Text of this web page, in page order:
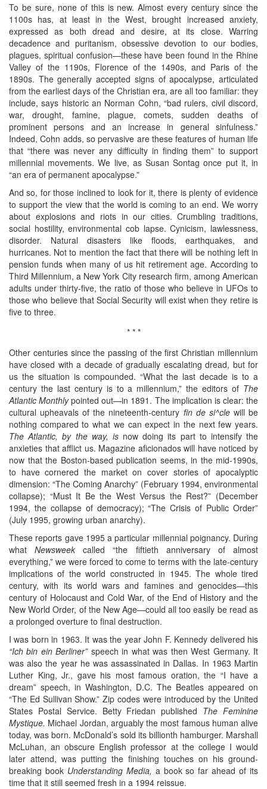
To be sure, none of this is new. Almost every century since the
1100s has, at least in the West, brought increased anxiety,
expressed as both dread and desire, at its close. Warring
decadence and puritanism, obsessive devotion to our bodies,
plagues, spiritual confusion—these have been found in the Rhine
Valley of the 1190s, Florence of the 1490s, and Paris of the
1890s. The generally accepted signs of apocalypse, articulated
from the earliest days of the Christian era, are all too familiar: they
include, says historic an Norman Cohn, “bad rulers, civil discord,
war, drought, famine, plague, comets, sudden deaths of
prominent persons and an increase in general sinfulness.”
Indeed, Cohn adds, so pervasive are these features of human life
that “there was never any difficulty in finding them” to support
millennial movements. We live, as Susan Sontag once put it, in
“an era of permanent apocalypse.”
And so, for those inclined to look for it, there is plenty of evidence
to support the view that the world is coming to an end. We worry
about explosions and riots in our cities. Crumbling traditions,
social hostility, environmental cob lapse. Cynicism, lawlessness,
disorder. Natural disasters like floods, earthquakes, and
hurricanes. Not to mention the fact that there will be nothing left in
pension funds when many of us hit retirement age. According to
Third Millennium, a New York City research firm, among American
adults under thirty-five, the ratio of those who believe in UFOs to
those who believe that Social Security will exist when they retire is
five to three.
* * *
Other centuries since the passing of the first Christian millennium
have closed with a decade of gradually escalating dread, but for
us the situation is compounded. “What the last decade is to a
century the last century is to a millennium,” the editors of The
Atlantic Monthlypointed out—in 1891. The implication is clear: the
cultural upheavals of the nineteenth-century fin de si^clewill be
nothing compared to what we can expect in the next few years.
The Atlantic, by the way, isnow doing its part to intensify the
anxieties that afflict us. Magazine aficionados will have noticed by
now that the Boston-based publication seems, in the mid-1990s,
to have cornered the market on cover stories of apocalyptic
dimension: “The Coming Anarchy” (February 1994, environmental
collapse); “Must It Be the West Versus the Rest?” (December
1994, the collapse of democracy); “The Crisis of Public Order”
(July 1995, growing urban anarchy).
These reports gave 1995 a particular millennial poignancy. During
whatNewsweek called “the fiftieth anniversary of almost
everything,” we were forced to come to terms with the late-century
implications of the world constructed in 1945. The whole tired
century, with its world wars and famines and genocides—this
century of Holocaust and Cold War, of the End of History and the
New World Order, of the New Age—could all too easily be read as
a prolonged overture to final destruction.
I was born in 1963. It was the year John F. Kennedy delivered his
“Ich bin ein Berliner”speech in what was then West Germany. It
was also the year he was assassinated in Dallas. In 1963 Martin
Luther King, Jr., gave his most famous oration, the “I have a
dream” speech, in Washington, D.C. The Beatles appeared on
“The Ed Sullivan Show.” Zip codes were introduced by the United
States Postal Service. Betty Friedan published The Feminine
Mystique. Michael Jordan, arguably the most famous human alive
today, was born. McDonald’s sold its billionth hamburger. Marshall
McLuhan, an obscure English professor at the college I would
later attend, was putting the finishing touches on his ground-
breaking book Understanding Media, a book so far ahead of its
time that it still seemed fresh in a 1994 reissue.